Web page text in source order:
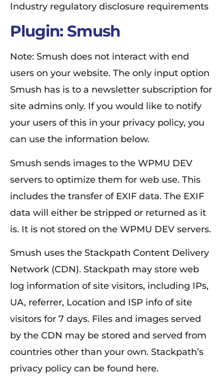
Industry regulatory disclosure requirements
Plugin: Smush
Note: Smush does not interact with end
users on your website. The only input option
Smush has is to a newsletter subscription for
site admins only. If you would like to notify
your users of this in your privacy policy, you
can use the information below.
Smush sends images to the WPMU DEV
servers to optimize them for web use. This
includes the transfer of EXIF data. The EXIF
data will either be stripped or returned as it
is. It is not stored on the WPMU DEV servers.
Smush uses the Stackpath Content Delivery
Network (CDN). Stackpath may store web
log information of site visitors, including IPs,
UA, referrer, Location and ISP info of site
visitors for 7 days. Files and images served
by the CDN may be stored and served from
countries other than your own. Stackpath’s
privacy policy can be found here.